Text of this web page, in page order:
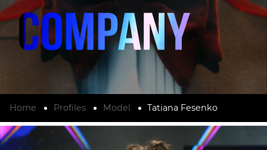
Home Profiles Model Tatiana Fesenko